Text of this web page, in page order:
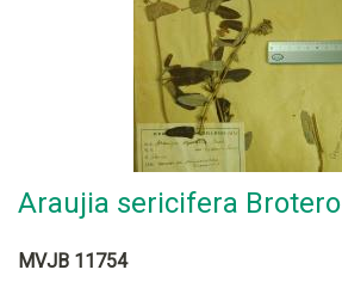
Araujia sericifera Brotero
MVJB 11754